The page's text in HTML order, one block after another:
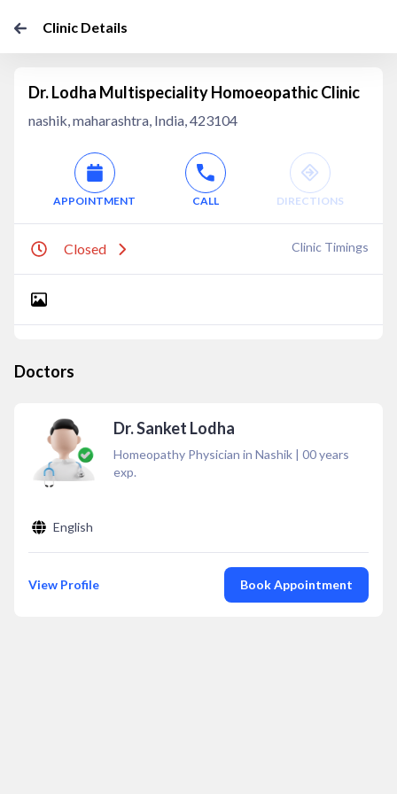
Clinic Details
Dr. Lodha Multispeciality Homoeopathic Clinic
nashik, maharashtra, India, 423104
APPOINTMENT CALL DIRECTIONS
Closed Clinic Timings
Doctors
Dr. Sanket Lodha
Homeopathy Physician in Nashik | 00years
exp.
English
View Profile Book Appointment